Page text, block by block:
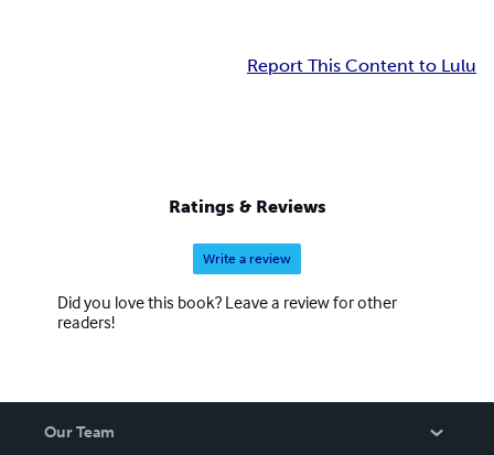
Report This Content to Lulu
Ratings & Reviews
Write a review
Did you love this book? Leave a review for other
readers!
Our Team